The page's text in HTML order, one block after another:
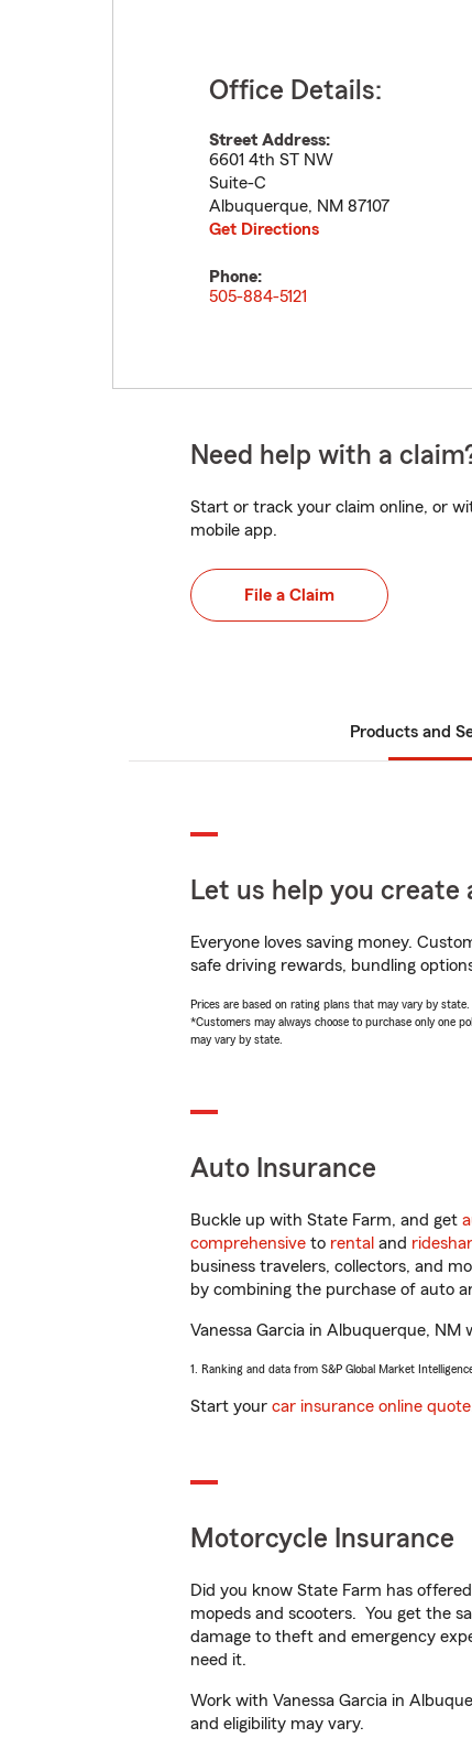
Office Details:
Street Address:
6601 4th ST NW
Suite-C
Albuquerque, NM 87107
Get Directions
Phone:
505-884-5121
Need help with a
Start or track your claim online, or
mobile app.
File a Claim
Products and
Let us help you create
Everyone loves saving money.
safe driving rewards, bundling
Prices are based on rating plans that may vary by
*Customers may always choose to purchase only one
may vary by state.
Auto Insurance
Buckle up with State Farm, and get
comprehensive to rental and
business travelers, collectors, and
by combining the purchase of auto
Vanessa Garcia in Albuquerque, NM
1. Ranking and data from S&P Global Market
Start your car insurance online quote
Motorcycle Insurance
Did you know State Farm has
mopeds and scooters. You get the
damage to theft and emergency
need it.
Work with Vanessa Garcia in
and eligibility may vary.